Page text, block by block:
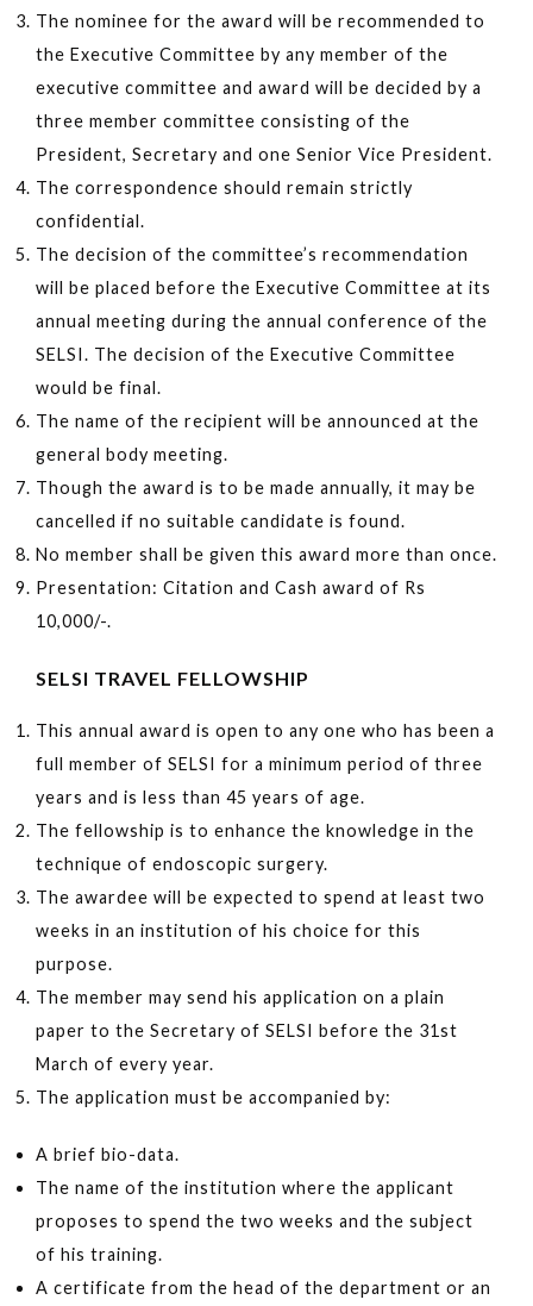
The nominee for the award will be recommended to
the Executive Committee by any member of the
executive committee and award will be decided by a
three member committee consisting of the
President, Secretary and one Senior Vice President.
The correspondence should remain strictly
confidential.
The decision of the committee’s recommendation
will be placed before the Executive Committee at its
annual meeting during the annual conference of the
SELSI. The decision of the Executive Committee
would be final.
The name of the recipient will be announced at the
general body meeting.
Though the award is to be made annually, it may be
cancelled if no suitable candidate is found.
No member shall be given this award more than once.
Presentation: Citation and Cash award of Rs
10,000/-.
SELSI TRAVEL FELLOWSHIP
This annual award is open to any one who has been a
full member of SELSI for a minimum period of three
years and is less than 45 years of age.
The fellowship is to enhance the knowledge in the
technique of endoscopic surgery.
The awardee will be expected to spend at least two
weeks in an institution of his choice for this
purpose.
The member may send his application on a plain
paper to the Secretary of SELSI before the 31st
March of every year.
The application must be accompanied by:
A brief bio-data.
The name of the institution where the applicant
proposes to spend the two weeks and the subject
of his training.
A certificate from the head of the department or an